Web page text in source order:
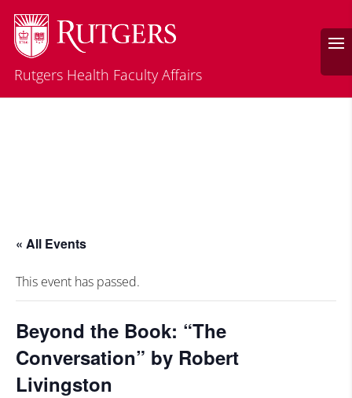
Rutgers Health Faculty Affairs
« All Events
This event has passed.
Beyond the Book: “The
Conversation” by Robert
Livingston